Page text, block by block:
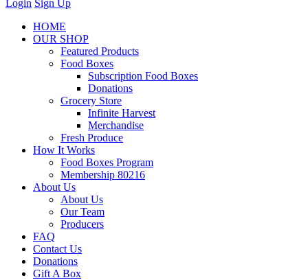
Login Sign Up
HOME
OUR SHOP
Featured Products
Food Boxes
Subscription Food Boxes
Donations
Grocery Store
Infinite Harvest
Merchandise
Fresh Produce
How It Works
Food Boxes Program
Membership 80216
About Us
About Us
Our Team
Producers
FAQ
Contact Us
Donations
Gift A Box